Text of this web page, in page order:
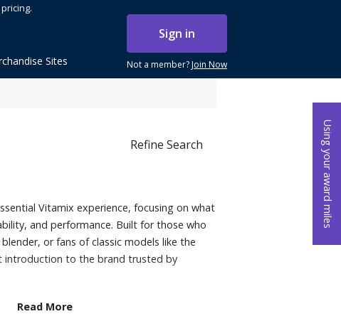
Using your award miles
Sign in
Not a member?Join Now
Sites
Refine Search
Vitamix experience, focusing on what
and performance. Built for those who
or fans of classic models like the
introduction to the brand trusted by
Read More